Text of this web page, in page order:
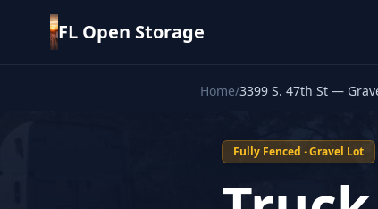
FL Open Storage
Home/3399 S. 47th St —
Fully Fenced · Gravel Lot